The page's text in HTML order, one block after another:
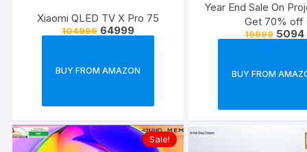
Xiaomi QLED TV X Pro 75
104999 64999
BUY FROM AMAZON
Year End Sale On
Get 70% off
19999 5094
BUY FROM
Sale!